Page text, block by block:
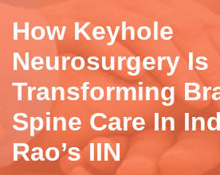
How Keyhole
Neurosurgery Is
Transforming
Spine Care In
Rao’s IIN